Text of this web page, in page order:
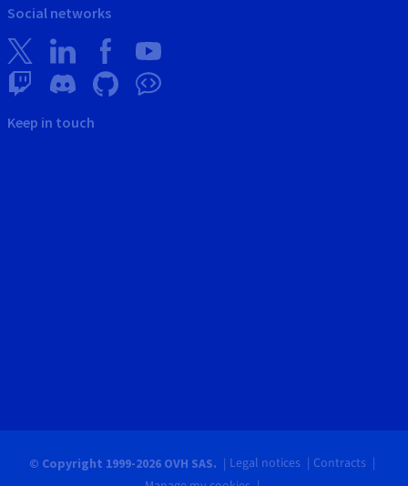
Social networks
Keep in touch
© Copyright 1999-2026 OVH SAS. Legal notices
Contracts